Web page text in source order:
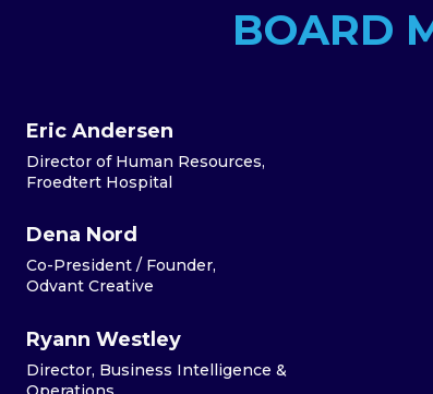
BOARD
Eric Andersen
Director of Human Resources,
Froedtert Hospital
Dena Nord
Co-President / Founder,
Odvant Creative
Ryann Westley
Director, Business Intelligence &